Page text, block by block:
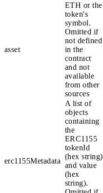
asset
ETH or the
token's
symbol.
Omitted if
not defined
in the
contract
and not
available
from other
sources
erc1155Metadata
A list of
objects
containing
the
ERC1155
tokenId
(hex string)
and value
(hex
string).